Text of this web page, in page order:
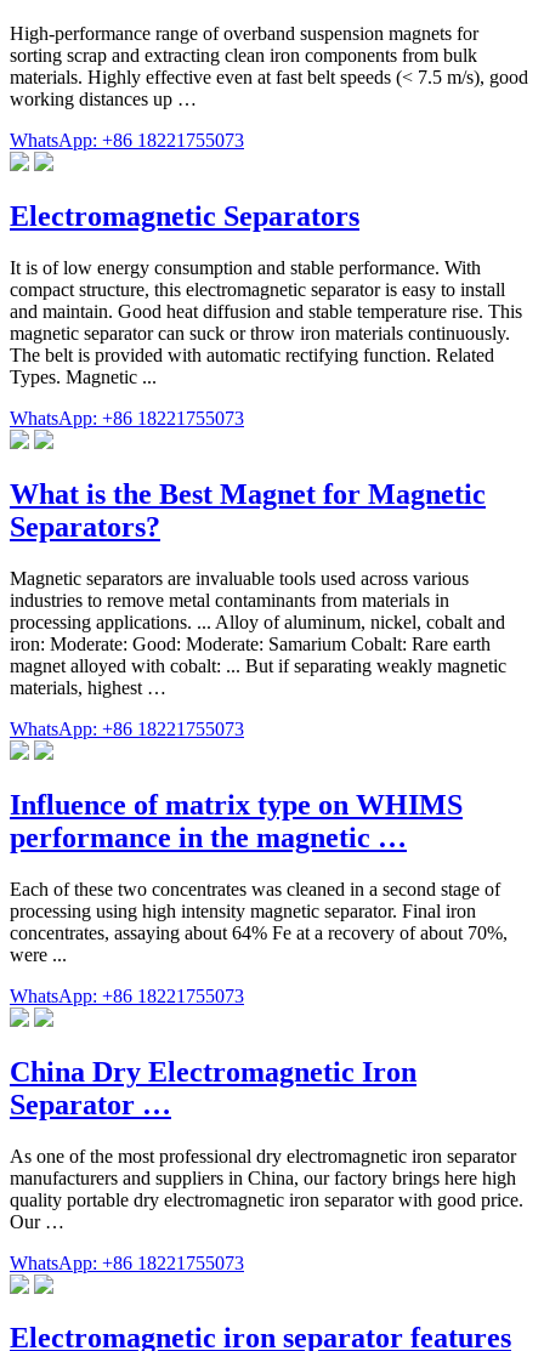
High-performance range of overband suspension magnets for
sorting scrap and extracting clean iron components from bulk
materials. Highly effective even at fast belt speeds (< 7.5 m/s), good
working distances up …
WhatsApp: +86 18221755073
Electromagnetic Separators
It is of low energy consumption and stable performance. With
compact structure, this electromagnetic separator is easy to install
and maintain. Good heat diffusion and stable temperature rise. This
magnetic separator can suck or throw iron materials continuously.
The belt is provided with automatic rectifying function. Related
Types. Magnetic ...
WhatsApp: +86 18221755073
What is the Best Magnet for Magnetic
Separators?
Magnetic separators are invaluable tools used across various
industries to remove metal contaminants from materials in
processing applications. ... Alloy of aluminum, nickel, cobalt and
iron: Moderate: Good: Moderate: Samarium Cobalt: Rare earth
magnet alloyed with cobalt: ... But if separating weakly magnetic
materials, highest …
WhatsApp: +86 18221755073
Influence of matrix type on WHIMS
performance in the magnetic …
Each of these two concentrates was cleaned in a second stage of
processing using high intensity magnetic separator. Final iron
concentrates, assaying about 64% Fe at a recovery of about 70%,
were ...
WhatsApp: +86 18221755073
China Dry Electromagnetic Iron
Separator …
As one of the most professional dry electromagnetic iron separator
manufacturers and suppliers in China, our factory brings here high
quality portable dry electromagnetic iron separator with good price.
Our …
WhatsApp: +86 18221755073
Electromagnetic iron separator features